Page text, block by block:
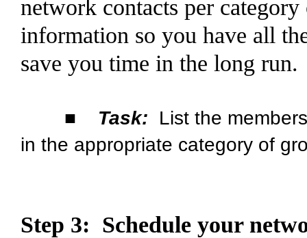
network contacts per
information so you have all
save you time in the long run.
■ Task: List the
in the appropriate category of
Step 3: Schedule your